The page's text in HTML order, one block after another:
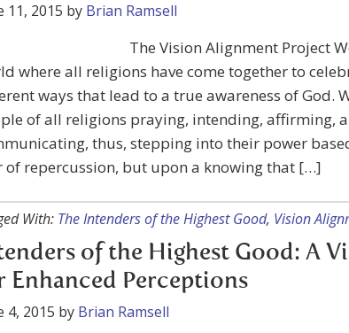
11, 2015 by Brian Ramsell
The Vision Alignment Project
where all religions have come together to
ways that lead to a true awareness of God.
of all religions praying, intending, affirming,
thus, stepping into their power
of repercussion, but upon a knowing that […]
With: The Intenders of the Highest Good, Vision
of the Highest Good: A
Enhanced Perceptions
4, 2015 by Brian Ramsell